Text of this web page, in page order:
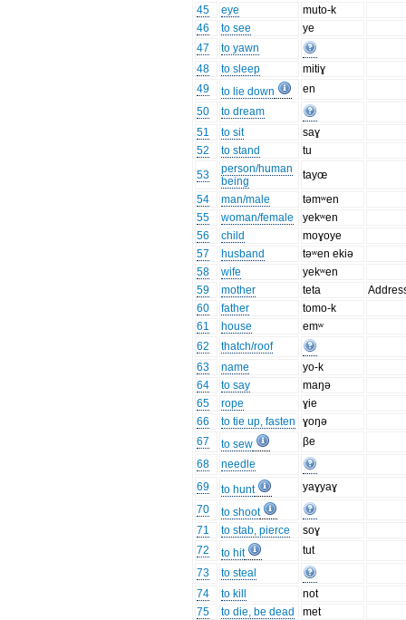
45
eye
muto-k
46
to see
ye
47
to yawn
48
to sleep
mitiɣ
49
to lie down
en
50
to dream
51
to sit
saɣ
52
to stand
tu
53
person/human
being
tayœ
54
man/male
təmʷen
55
woman/female
yekʷen
56
child
moɣoye
57
husband
təʷen ekiə
58
wife
yekʷen
59
mother teta
60
father
tomo-k
61
house
emʷ
62
thatch/roof
63
name
yo-k
64
to say
maŋə
65
rope
ɣie
66
to tie up, fasten
ɣoŋə
67
to sew
βe
68
needle
69
to hunt
yaɣyaɣ
70
to shoot
71
to stab, pierce
soɣ
72
to hit
tut
73
to steal
74
to kill
not
75
to die, be dead
met